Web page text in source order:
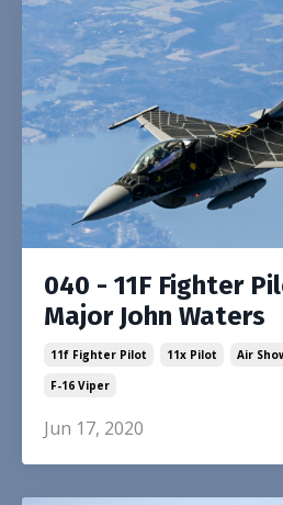
040 - 11F Fighter
Major John Waters
11f Fighter Pilot 11x Pilot Air
F-16 Viper
Jun 17, 2020